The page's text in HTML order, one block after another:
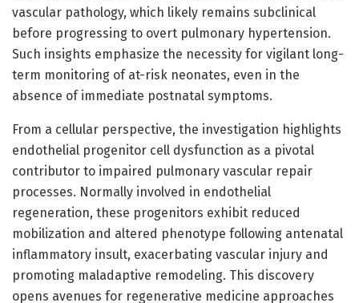
vascular pathology, which likely remains subclinical
before progressing to overt pulmonary hypertension.
Such insights emphasize the necessity for vigilant long-
term monitoring of at-risk neonates, even in the
absence of immediate postnatal symptoms.
From a cellular perspective, the investigation highlights
endothelial progenitor cell dysfunction as a pivotal
contributor to impaired pulmonary vascular repair
processes. Normally involved in endothelial
regeneration, these progenitors exhibit reduced
mobilization and altered phenotype following antenatal
inflammatory insult, exacerbating vascular injury and
promoting maladaptive remodeling. This discovery
opens avenues for regenerative medicine approaches